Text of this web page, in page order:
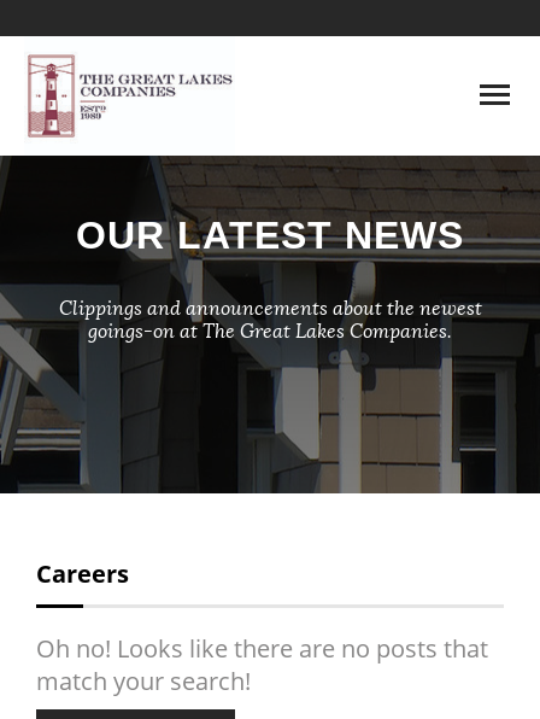
HOME
ABOUT
LENDING
DEVELOPMENT
MANAGEMENT
CONSTRUCTION
CONTACT
OUR LATEST NEWS
Clippings and announcements about the newest
goings-on at The Great Lakes Companies.
Careers
Oh no! Looks like there are no posts that
match your search!